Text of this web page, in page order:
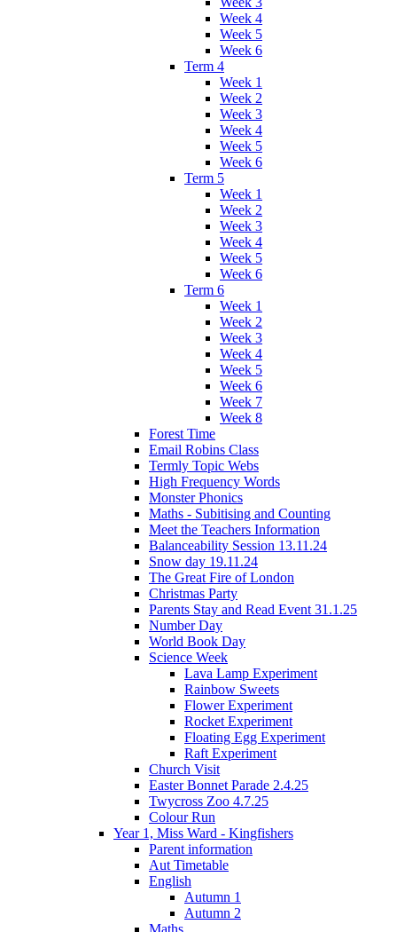
Week 4
Week 5
Week 6
Term 4
Week 1
Week 2
Week 3
Week 4
Week 5
Week 6
Term 5
Week 1
Week 2
Week 3
Week 4
Week 5
Week 6
Term 6
Week 1
Week 2
Week 3
Week 4
Week 5
Week 6
Week 7
Week 8
Forest Time
Email Robins Class
Termly Topic Webs
High Frequency Words
Monster Phonics
Maths - Subitising and Counting
Meet the Teachers Information
Balanceability Session 13.11.24
Snow day 19.11.24
The Great Fire of London
Christmas Party
Parents Stay and Read Event 31.1.25
Number Day
World Book Day
Science Week
Lava Lamp Experiment
Rainbow Sweets
Flower Experiment
Rocket Experiment
Floating Egg Experiment
Raft Experiment
Church Visit
Easter Bonnet Parade 2.4.25
Twycross Zoo 4.7.25
Colour Run
Year 1, Miss Ward - Kingfishers
Parent information
Aut Timetable
English
Autumn 1
Autumn 2
Maths